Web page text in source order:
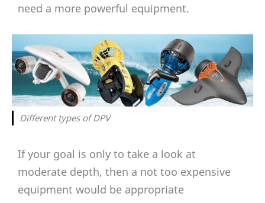
need a more powerful equipment.
Different types of DPV
If your goal is only to take a look at
moderate depth, then a not too expensive
equipment would be appropriate